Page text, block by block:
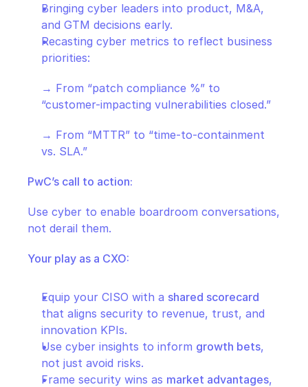
Bringing cyber leaders into product, M&A,
and GTM decisions early.
Recasting cyber metrics to reflect business
priorities:
→ From “patch compliance %” to
“customer-impacting vulnerabilities closed.”
→ From “MTTR” to “time-to-containment
vs. SLA.”
PwC’s call to action:
Use cyber to enable boardroom conversations,
not derail them.
Your play as a CXO:
Equip your CISO with a shared scorecard
that aligns security to revenue, trust, and
innovation KPIs.
Use cyber insights to inform growth bets,
not just avoid risks.
Frame security wins as market advantages,